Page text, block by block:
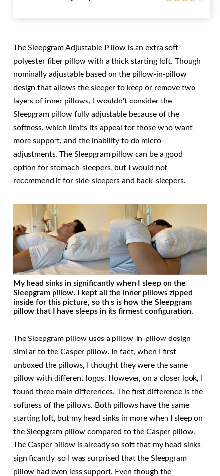
The Sleepgram Adjustable Pillow is an extra soft
polyester fiber pillow with a thick starting loft. Though
nominally adjustable based on the pillow-in-pillow
design that allows the sleeper to keep or remove two
layers of inner pillows, I wouldn't consider the
Sleepgram pillow fully adjustable because of the
softness, which limits its appeal for those who want
more support, and the inability to do micro-
adjustments. The Sleepgram pillow can be a good
option for stomach-sleepers, but I would not
recommend it for side-sleepers and back-sleepers.
My head sinks in significantly when I sleep on the
Sleepgram pillow. I kept all the inner pillows zipped
inside for this picture, so this is how the Sleepgram
pillow that I have sleeps in its firmest configuration.
The Sleepgram pillow uses a pillow-in-pillow design
similar to the Casper pillow. In fact, when I first
unboxed the pillows, I thought they were the same
pillow with different logos. However, on a closer look, I
found three main differences. The first difference is the
softness of the pillows. Both pillows have the same
starting loft, but my head sinks in more when I sleep on
the Sleepgram pillow compared to the Casper pillow.
The Casper pillow is already so soft that my head sinks
significantly, so I was surprised that the Sleepgram
pillow had even less support. Even though the